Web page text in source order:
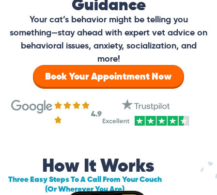
Guidance
Your cat’s behavior might be telling you
something—stay ahead with expert vet advice on
behavioral issues, anxiety, socialization, and
more!
Book Your Appointment Now
4.9
How It Works
Three Easy Steps To A Call From Your Couch
(Or Wherever You Are)